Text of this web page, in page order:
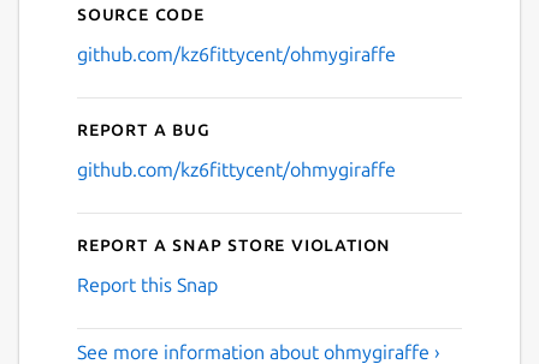
Source code
github.com/kz6fittycent/ohmygiraffe
Report a bug
github.com/kz6fittycent/ohmygiraffe
Report a Snap Store violation
Report this Snap
See more information about ohmygiraffe ›